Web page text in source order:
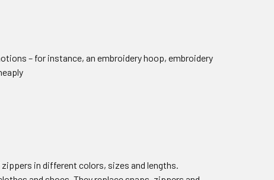
– for instance, an embroidery hoop, embroidery
in different colors, sizes and lengths.